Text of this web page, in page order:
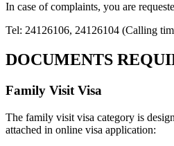
In case of complaints, you are
Tel: 24126106, 24126104 (Calling
DOCUMENTS
Family Visit Visa
The family visit visa category is
attached in online visa application: